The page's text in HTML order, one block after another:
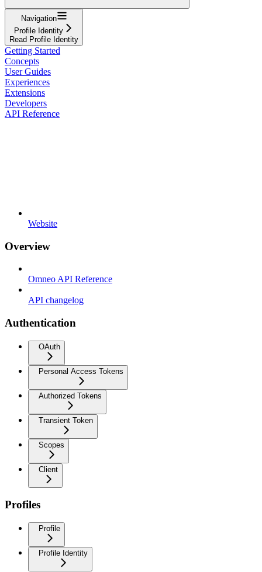
Navigation
Profile Identity
Read Profile Identity
Getting Started
Concepts
User Guides
Experiences
Extensions
Developers
API Reference
Website
Overview
Omneo API Reference
API changelog
Authentication
OAuth
Personal Access Tokens
Authorized Tokens
Transient Token
Scopes
Client
Profiles
Profile
Profile Identity